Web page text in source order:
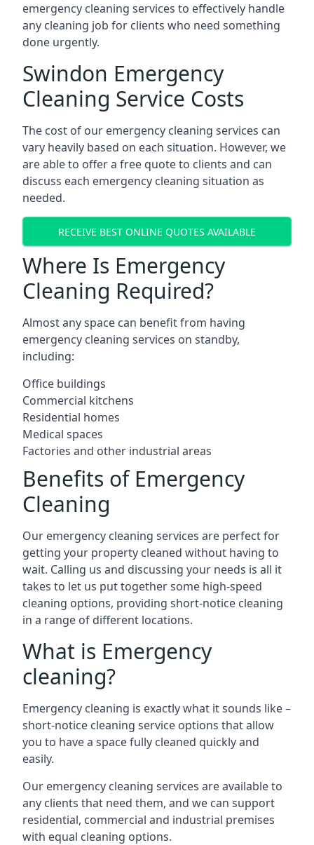
emergency cleaning services to effectively handle
any cleaning job for clients who need something
done urgently.
Swindon Emergency
Cleaning Service Costs
The cost of our emergency cleaning services can
vary heavily based on each situation. However, we
are able to offer a free quote to clients and can
discuss each emergency cleaning situation as
needed.
RECEIVE BEST ONLINE QUOTES AVAILABLE
Where Is Emergency
Cleaning Required?
Almost any space can benefit from having
emergency cleaning services on standby,
including:
Office buildings
Commercial kitchens
Residential homes
Medical spaces
Factories and other industrial areas
Benefits of Emergency
Cleaning
Our emergency cleaning services are perfect for
getting your property cleaned without having to
wait. Calling us and discussing your needs is all it
takes to let us put together some high-speed
cleaning options, providing short-notice cleaning
in a range of different locations.
What is Emergency
cleaning?
Emergency cleaning is exactly what it sounds like –
short-notice cleaning service options that allow
you to have a space fully cleaned quickly and
easily.
Our emergency cleaning services are available to
any clients that need them, and we can support
residential, commercial and industrial premises
with equal cleaning options.